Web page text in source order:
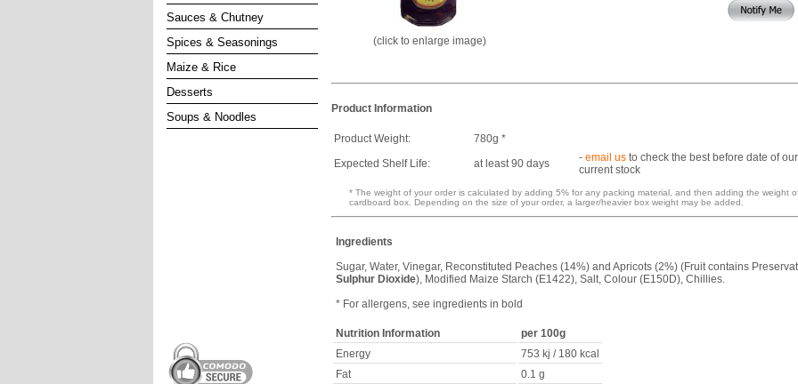
Sauces & Chutney
Spices & Seasonings
Maize & Rice
Desserts
Soups & Noodles
(click to enlarge image)
Product Information
Product Weight:
780g *
Expected Shelf Life:
at least 90 days - email us to check the best before date of our
current stock
* The weight of your order is calculated by adding 5% for any packing material, and then adding the weight
cardboard box. Depending on the size of your order, a larger/heavier box weight may be added.
Ingredients
Sugar, Water, Vinegar, Reconstituted Peaches (14%) and Apricots (2%) (Fruit contains
Sulphur Dioxide), Modified Maize Starch (E1422), Salt, Colour (E150D), Chillies.
* For allergens, see ingredients in bold
Nutrition Information
per 100g
Energy
753 kj / 180 kcal
Fat
0.1 g